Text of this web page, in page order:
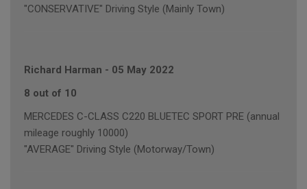
"CONSERVATIVE" Driving Style (Mainly Town)
Richard Harman - 05 May 2022
8 out of 10
MERCEDES C-CLASS C220 BLUETEC SPORT PRE (annual
mileage roughly 10000)
"AVERAGE" Driving Style (Motorway/Town)